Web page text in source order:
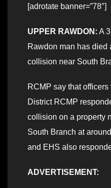
[adrotate banner=”78″]
UPPER RAWDON: A
Rawdon man has died
collision near South
RCMP say that
District RCMP
collision on a property
South Branch at
and EHS also
ADVERTISEMENT: